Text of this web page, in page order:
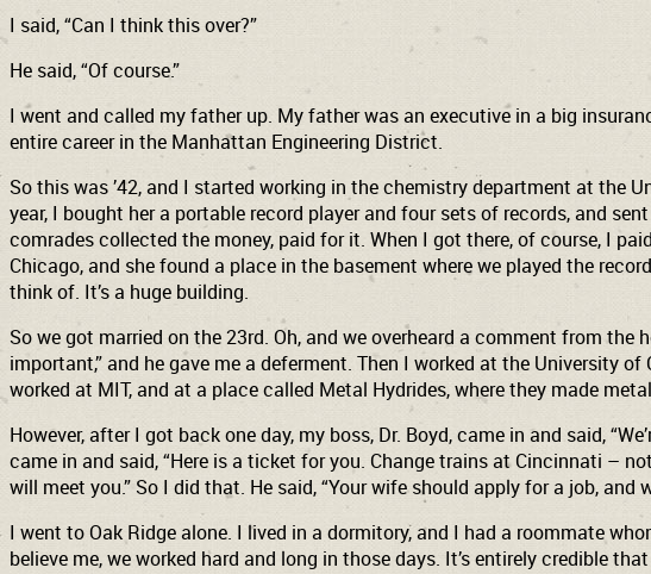
I said, “Can I think this over?”
He said, “Of course.”
I went and called my father up. My father was an executive in a big
entire career in the Manhattan Engineering District.
So this was ’42, and I started working in the chemistry department at the
year, I bought her a portable record player and four sets of records, and
comrades collected the money, paid for it. When I got there, of course, I
Chicago, and she found a place in the basement where we played the
think of. It’s a huge building.
So we got married on the 23rd. Oh, and we overheard a comment from
important,” and he gave me a deferment. Then I worked at the University
worked at MIT, and at a place called Metal Hydrides, where they made
However, after I got back one day, my boss, Dr. Boyd, came in and said,
came in and said, “Here is a ticket for you. Change trains at Cincinnati –
will meet you.” So I did that. He said, “Your wife should apply for a job, and
I went to Oak Ridge alone. I lived in a dormitory, and I had a roommate
believe me, we worked hard and long in those days. It’s entirely credible